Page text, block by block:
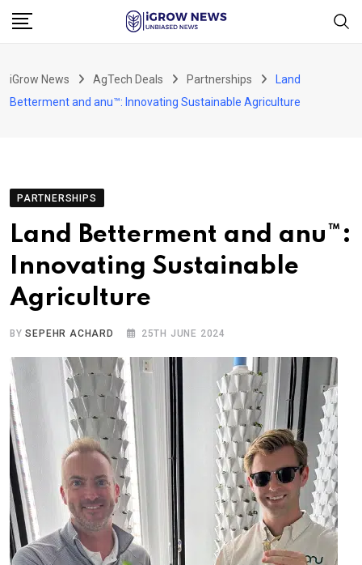
Skip
iGrow News AgTech Deals Partnerships
Land
Betterment and anu™: Innovating Sustainable Agriculture
PARTNERSHIPS
Land Betterment and anu™:
Innovating Sustainable
Agriculture
BYSEPEHR ACHARD 25TH JUNE 2024